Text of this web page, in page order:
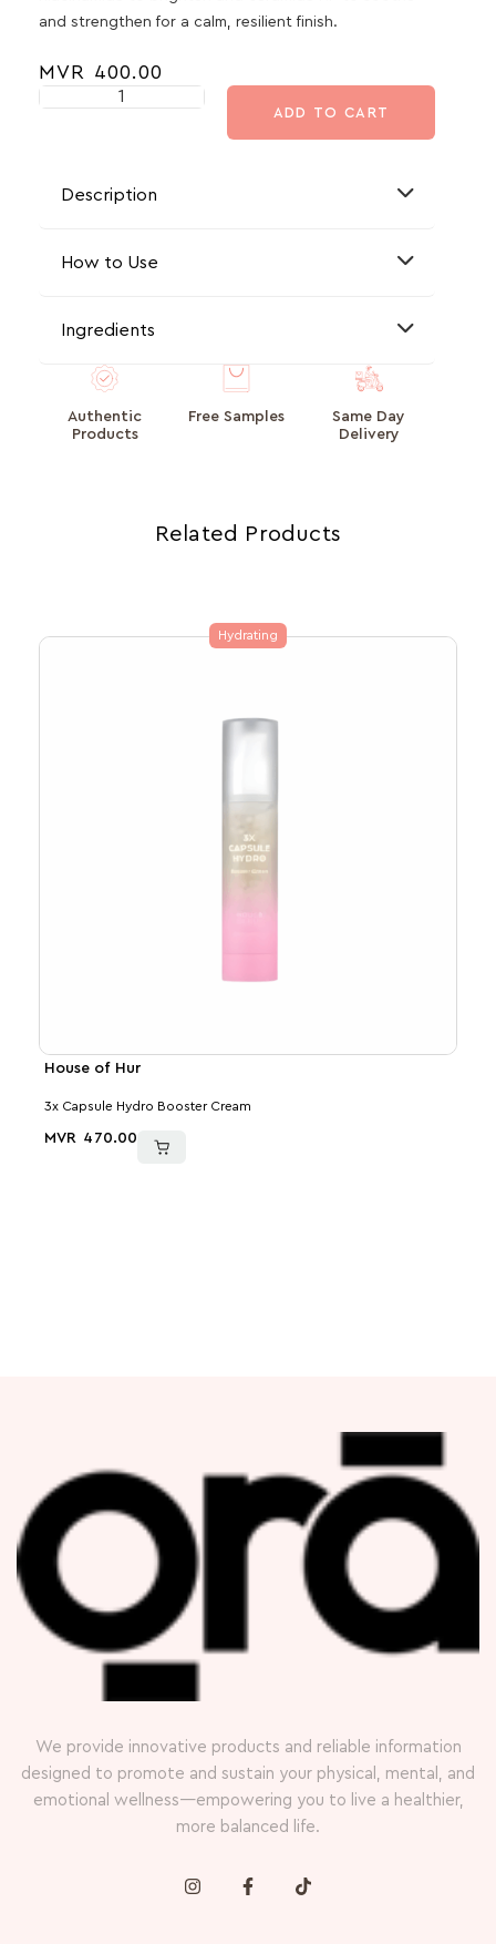
and strengthen for a calm, resilient finish.
MVR 400.00
ADD TO CART
Description
How to Use
Ingredients
Authentic
Products
Free Samples
Same Day
Delivery
Related Products
Hydrating
House of Hur
3x Capsule Hydro Booster Cream
MVR 470.00
We provide innovative products and reliable information
designed to promote and sustain your physical, mental, and
emotional wellness—empowering you to live a healthier,
more balanced life.